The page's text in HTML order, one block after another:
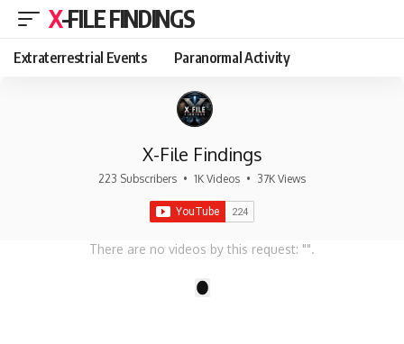
X-FILE FINDINGS
Extraterrestrial Events Paranormal Activity
X-File Findings
223 Subscribers • 1K Videos • 37K Views
There are no videos by this request: "".